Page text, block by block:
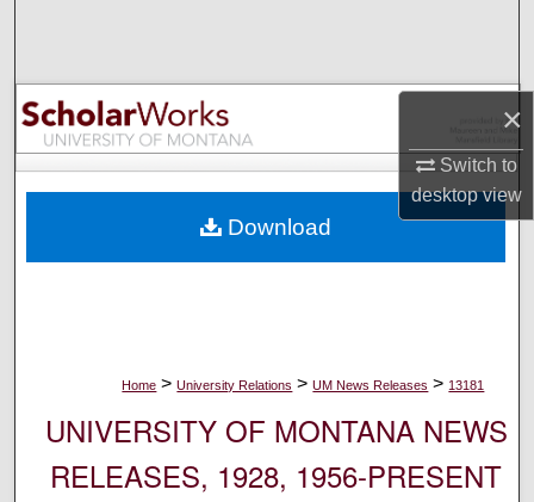
×
Switch to
desktopview
Browse Collections
My Account
Digital Commons Network™
Home > University Relations > UM News Releases > 13181
UNIVERSITY OF MONTANA NEWS
RELEASES, 1928, 1956-PRESENT
Download